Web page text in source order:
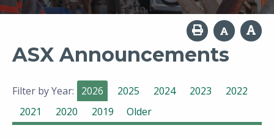
ASX Announcements
Filter by Year: 2026 2025 2024 2023
2022
2021
2020 2019 Older